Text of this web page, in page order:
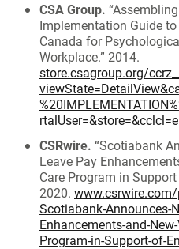
CSA Group.
Implementation Guide
Canada for
Workplace.” 2014.
store.csagroup.org/
CSRwire. “Scotiabank
Leave Pay
Care Program in
2020.
Scotiabank-Announces-
Enhancements-and-
Program-in-Support-of-